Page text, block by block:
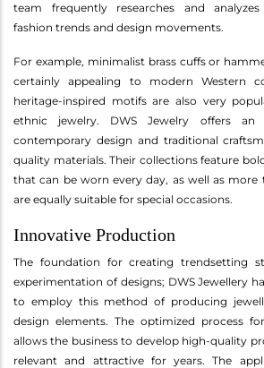
team frequently researches and
fashion trends and design movements.
For example, minimalist brass cuffs or
certainly appealing to modern Western
heritage-inspired motifs are also very
ethnic jewelry. DWS Jewelry offers an
contemporary design and traditional
quality materials. Their collections feature
that can be worn every day, as well as more
are equally suitable for special occasions.
Innovative Production
The foundation for creating trendsetting
experimentation of designs; DWS Jewellery
to employ this method of producing
design elements. The optimized process
allows the business to develop high-quality
relevant and attractive for years. The